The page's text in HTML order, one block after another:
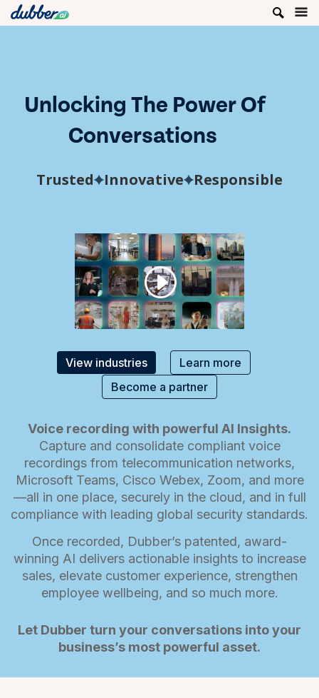
Unlocking The Power Of
Conversations
Trusted Innovative Responsible
View industries
Learn more
Become a partner
Voice recording with powerful AI Insights.
Capture and consolidate compliant voice
recordings from telecommunication networks,
Microsoft Teams, Cisco Webex, Zoom, and more
—all in one place, securely in the cloud, and in full
compliance with leading global security standards.
Once recorded, Dubber’s patented, award-
winning AI delivers actionable insights to increase
sales, elevate customer experience, strengthen
employee wellbeing, and so much more.
Let Dubber turn your conversations into your
business’s most powerful asset.